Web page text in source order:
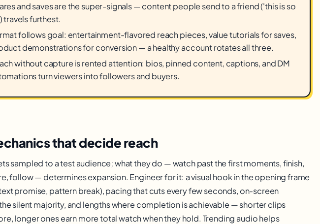
and saves are the super-signals — content people send to a friend ('this is so
travels furthest.
follows goal: entertainment-flavored reach pieces, value tutorials for saves,
demonstrations for conversion — a healthy account rotates all three.
without capture is rented attention: bios, pinned content, captions, and DM
turn viewers into followers and buyers.
that decide reach
sampled to a test audience; what they do — watch past the first moments, finish,
follow — determines expansion. Engineer for it: a visual hook in the opening frame
promise, pattern break), pacing that cuts every few seconds, on-screen
silent majority, and lengths where completion is achievable — shorter clips
longer ones earn more total watch when they hold. Trending audio helps